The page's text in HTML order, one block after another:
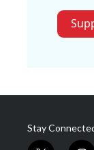
Stay